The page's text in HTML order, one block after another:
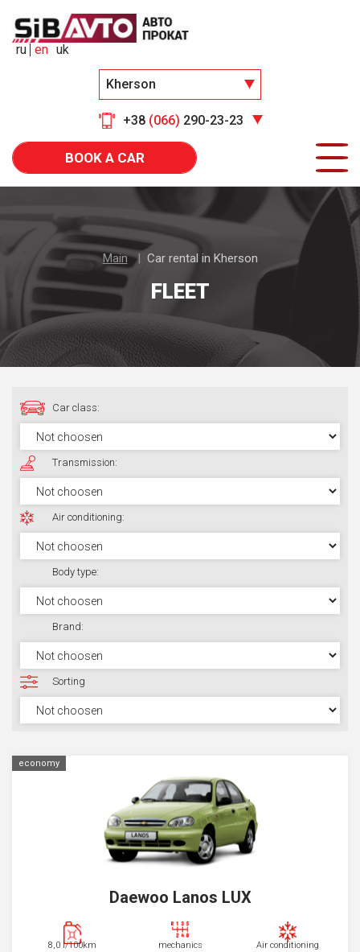
Kherson
+38 (066) 290-23-23
ru en uk
BOOK A CAR
Main Car rental in Kherson
FLEET
Car class:
Transmission:
Air conditioning:
Body type:
Brand:
Sorting
economy
Daewoo Lanos LUX
8,0 l/100km mechanics Air conditioning